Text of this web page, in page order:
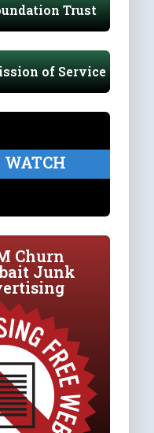
Trust
of Service
WATCH
Churn
Junk